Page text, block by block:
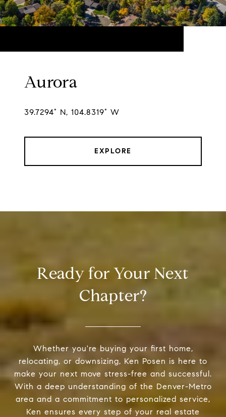
Aurora
39.7294° N, 104.8319° W
EXPLORE
Ready for Your Next
Chapter?
Whether you're buying your first home,
relocating, or downsizing, Ken Posen is here to
make your next move stress-free and successful.
With a deep understanding of the Denver-Metro
area and a commitment to personalized service,
Ken ensures every step of your real estate